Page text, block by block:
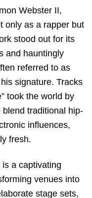
Webster II,
only as a rapper but
stood out for its
and hauntingly
referred to as
signature. Tracks
took the world by
traditional hip-
influences,
fresh.
a captivating
venues into
stage sets,